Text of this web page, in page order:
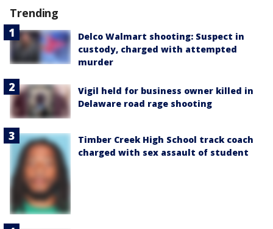
Trending
Delco Walmart shooting: Suspect in
custody, charged with attempted
murder
Vigil held for business owner killed in
Delaware road rage shooting
Timber Creek High School track coach
charged with sex assault of student